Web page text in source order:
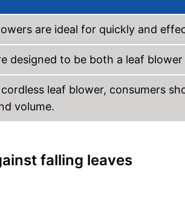
are ideal for quickly and
designed to be both a leaf
leaf blower, consumers
volume.
falling leaves